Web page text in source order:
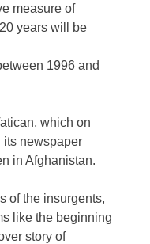
measure of
years will be
1996 and
which on
its newspaper
in Afghanistan.
of the insurgents,
like the beginning
story of